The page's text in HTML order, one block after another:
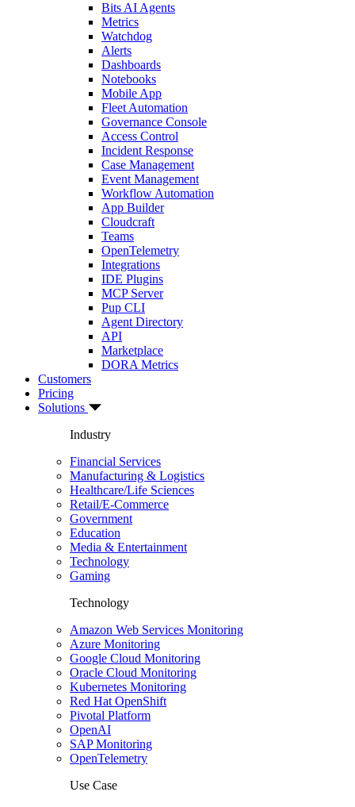
Bits AI Agents
Metrics
Watchdog
Alerts
Dashboards
Notebooks
Mobile App
Fleet Automation
Governance Console
Access Control
Incident Response
Case Management
Event Management
Workflow Automation
App Builder
Cloudcraft
Teams
OpenTelemetry
Integrations
IDE Plugins
MCP Server
Pup CLI
Agent Directory
API
Marketplace
DORA Metrics
Customers
Pricing
Solutions
Industry
Financial Services
Manufacturing & Logistics
Healthcare/Life Sciences
Retail/E-Commerce
Government
Education
Media & Entertainment
Technology
Gaming
Technology
Amazon Web Services Monitoring
Azure Monitoring
Google Cloud Monitoring
Oracle Cloud Monitoring
Kubernetes Monitoring
Red Hat OpenShift
Pivotal Platform
OpenAI
SAP Monitoring
OpenTelemetry
Use Case